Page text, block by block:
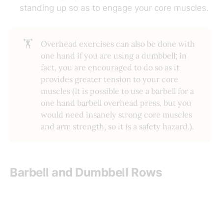
standing up so as to engage your core muscles.
🏋️
Overhead exercises can also be done with
one hand if you are using a dumbbell; in
fact, you are encouraged to do so as it
provides greater tension to your core
muscles (It is possible to use a barbell for a
one hand barbell overhead press, but you
would need insanely strong core muscles
and arm strength, so it is a safety hazard.).
Barbell and Dumbbell Rows